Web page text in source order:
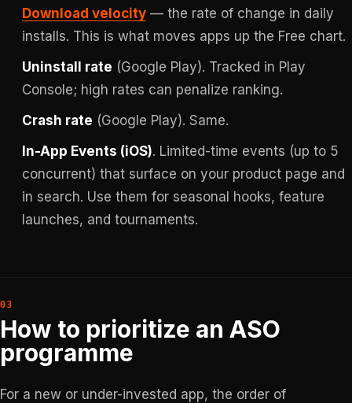
Download velocity — the rate of change in daily
installs. This is what moves apps up the Free chart.
Uninstall rate (Google Play). Tracked in Play
Console; high rates can penalize ranking.
Crash rate (Google Play). Same.
In-App Events (iOS). Limited-time events (up to 5
concurrent) that surface on your product page and
in search. Use them for seasonal hooks, feature
launches, and tournaments.
How to prioritize an ASO
programme
For a new or under-invested app, the order of